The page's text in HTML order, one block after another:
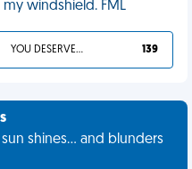
windshield. FML
YOU DESERVED IT 139
shines... and blunders